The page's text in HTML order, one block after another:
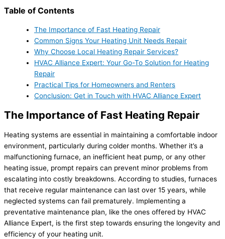
Table of Contents
The Importance of Fast Heating Repair
Common Signs Your Heating Unit Needs Repair
Why Choose Local Heating Repair Services?
HVAC Alliance Expert: Your Go-To Solution for Heating
Repair
Practical Tips for Homeowners and Renters
Conclusion: Get in Touch with HVAC Alliance Expert
The Importance of Fast Heating Repair
Heating systems are essential in maintaining a comfortable indoor
environment, particularly during colder months. Whether it’s a
malfunctioning furnace, an inefficient heat pump, or any other
heating issue, prompt repairs can prevent minor problems from
escalating into costly breakdowns. According to studies, furnaces
that receive regular maintenance can last over 15 years, while
neglected systems can fail prematurely. Implementing a
preventative maintenance plan, like the ones offered by HVAC
Alliance Expert, is the first step towards ensuring the longevity and
efficiency of your heating unit.